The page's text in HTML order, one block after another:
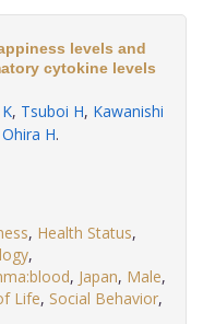
levels and
cytokine levels
, Tsuboi H, Kawanishi
Ohira H.
, Health Status,
,
, Japan, Male,
Life, Social Behavior,